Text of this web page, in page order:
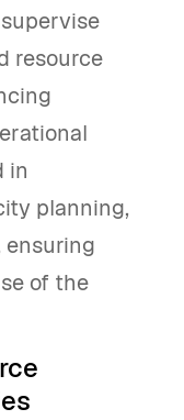
resource
in
planning,
ensuring
of the